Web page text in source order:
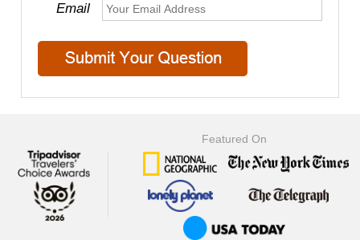
Email
Featured On